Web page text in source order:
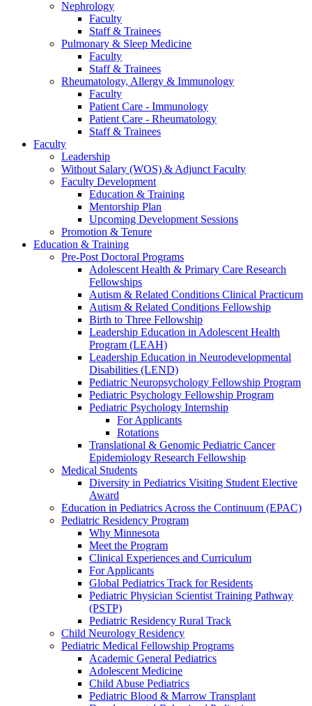
Nephrology
Faculty
Staff & Trainees
Pulmonary & Sleep Medicine
Faculty
Staff & Trainees
Rheumatology, Allergy & Immunology
Faculty
Patient Care - Immunology
Patient Care - Rheumatology
Staff & Trainees
Faculty
Leadership
Without Salary (WOS) & Adjunct Faculty
Faculty Development
Education & Training
Mentorship Plan
Upcoming Development Sessions
Promotion & Tenure
Education & Training
Pre-Post Doctoral Programs
Adolescent Health & Primary Care Research
Fellowships
Autism & Related Conditions Clinical Practicum
Autism & Related Conditions Fellowship
Birth to Three Fellowship
Leadership Education in Adolescent Health
Program (LEAH)
Leadership Education in Neurodevelopmental
Disabilities (LEND)
Pediatric Neuropsychology Fellowship Program
Pediatric Psychology Fellowship Program
Pediatric Psychology Internship
For Applicants
Rotations
Translational & Genomic Pediatric Cancer
Epidemiology Research Fellowship
Medical Students
Diversity in Pediatrics Visiting Student Elective
Award
Education in Pediatrics Across the Continuum (EPAC)
Pediatric Residency Program
Why Minnesota
Meet the Program
Clinical Experiences and Curriculum
For Applicants
Global Pediatrics Track for Residents
Pediatric Physician Scientist Training Pathway
(PSTP)
Pediatric Residency Rural Track
Child Neurology Residency
Pediatric Medical Fellowship Programs
Academic General Pediatrics
Adolescent Medicine
Child Abuse Pediatrics
Pediatric Blood & Marrow Transplant